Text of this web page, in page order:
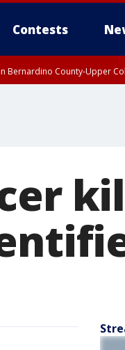
Contests
Bernardino County-Upper